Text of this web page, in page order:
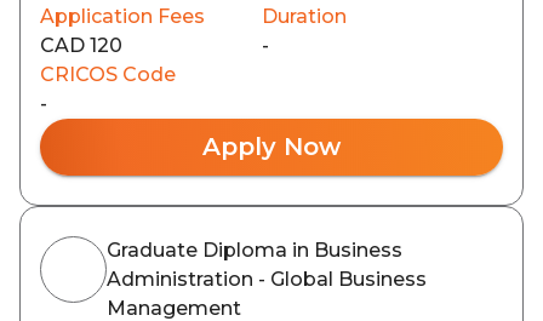
Application Fees
CAD 120
Duration
-
CRICOS Code
-
Apply Now
Graduate Diploma in Business
Administration - Global Business
Management